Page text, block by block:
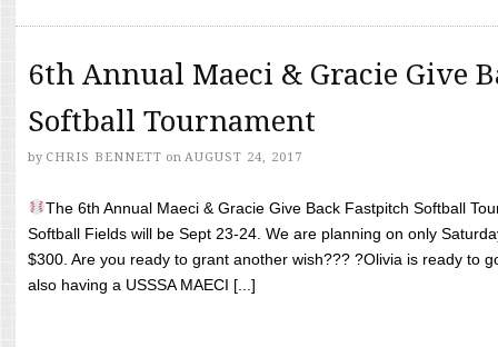
6th Annual Maeci & Gracie Give
Softball Tournament
by CHRIS BENNETT on AUGUST 24, 2017
The 6th Annual Maeci & Gracie Give Back Fastpitch Softball
Softball Fields will be Sept 23-24. We are planning on only
$300. Are you ready to grant another wish??? ?Olivia is ready to
also having a USSSA MAECI [...]